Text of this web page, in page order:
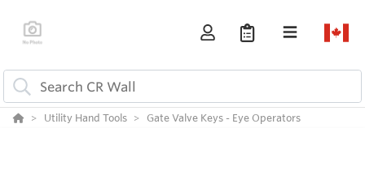
Utility Hand Tools Gate Valve Keys - Eye Operators